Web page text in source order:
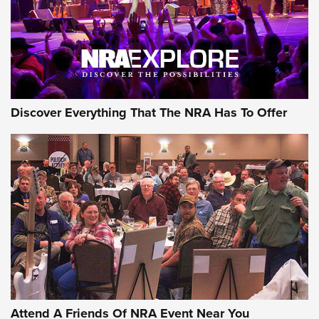
REVIEWS REVIEWS
NRA GUN OF THE WEEK
Gun of the Week: EAA Girsan Witness2311
CMXX | An Official Journal Of The NRA
EAA CORP,EAA GIRSAN WITNESS 2311,EAA CMXX WITNESS2311
DOUBLE STACK
Discover Everything That The NRA Has To Offer
Attend A Friends Of NRA Event Near You